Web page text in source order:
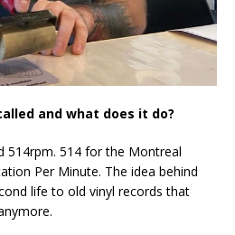
and what does it do?
514rpm. 514 for the Montreal
Per Minute. The idea behind
life to old vinyl records that